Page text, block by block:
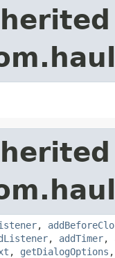
,
, addTimer,
, getDialogOptions